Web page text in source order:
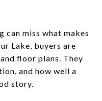
can miss what makes
Lake, buyers are
floor plans. They
and how well a
story.